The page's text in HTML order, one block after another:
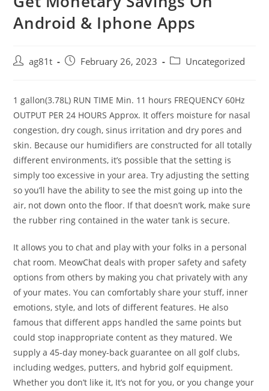
Android & Iphone Apps
ag81t February 26, 2023 Uncategorized
1 gallon(3.78L) RUN TIME Min. 11 hours FREQUENCY 60Hz
OUTPUT PER 24 HOURS Approx. It offers moisture for nasal
congestion, dry cough, sinus irritation and dry pores and
skin. Because our humidifiers are constructed for all totally
different environments, it’s possible that the setting is
simply too excessive in your area. Try adjusting the setting
so you’ll have the ability to see the mist going up into the
air, not down onto the floor. If that doesn’t work, make sure
the rubber ring contained in the water tank is secure.
It allows you to chat and play with your folks in a personal
chat room. MeowChat deals with proper safety and safety
options from others by making you chat privately with any
of your mates. You can comfortably share your stuff, inner
emotions, style, and lots of different features. He also
famous that different apps handled the same points but
could stop inappropriate content as they matured. We
supply a 45-day money-back guarantee on all golf clubs,
including wedges, putters, and hybrid golf equipment.
Whether you don’t like it, It’s not for you, or you change your